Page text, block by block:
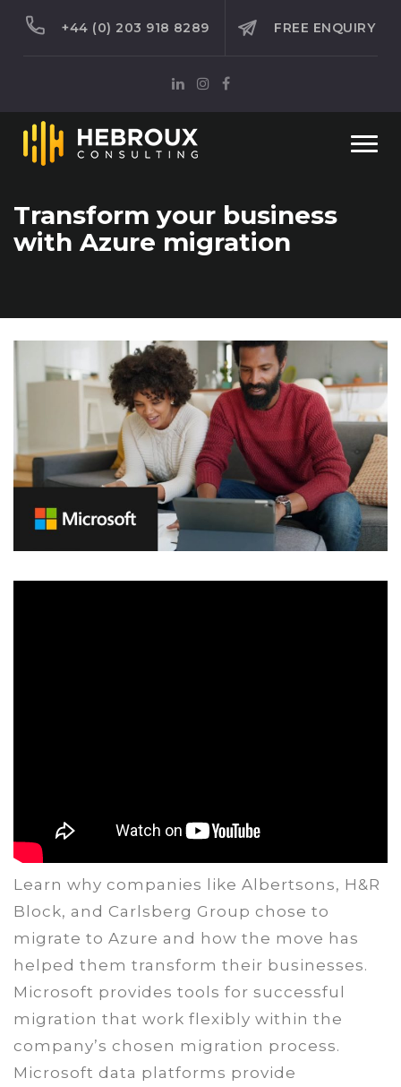
+44 (0) 203 918 8289 FREE ENQUIRY
Transform your business
with Azure migration
Learn why companies like Albertsons, H&R
Block, and Carlsberg Group chose to
migrate to Azure and how the move has
helped them transform their businesses.
Microsoft provides tools for successful
migration that work flexibly within the
company’s chosen migration process.
Microsoft data platforms provide